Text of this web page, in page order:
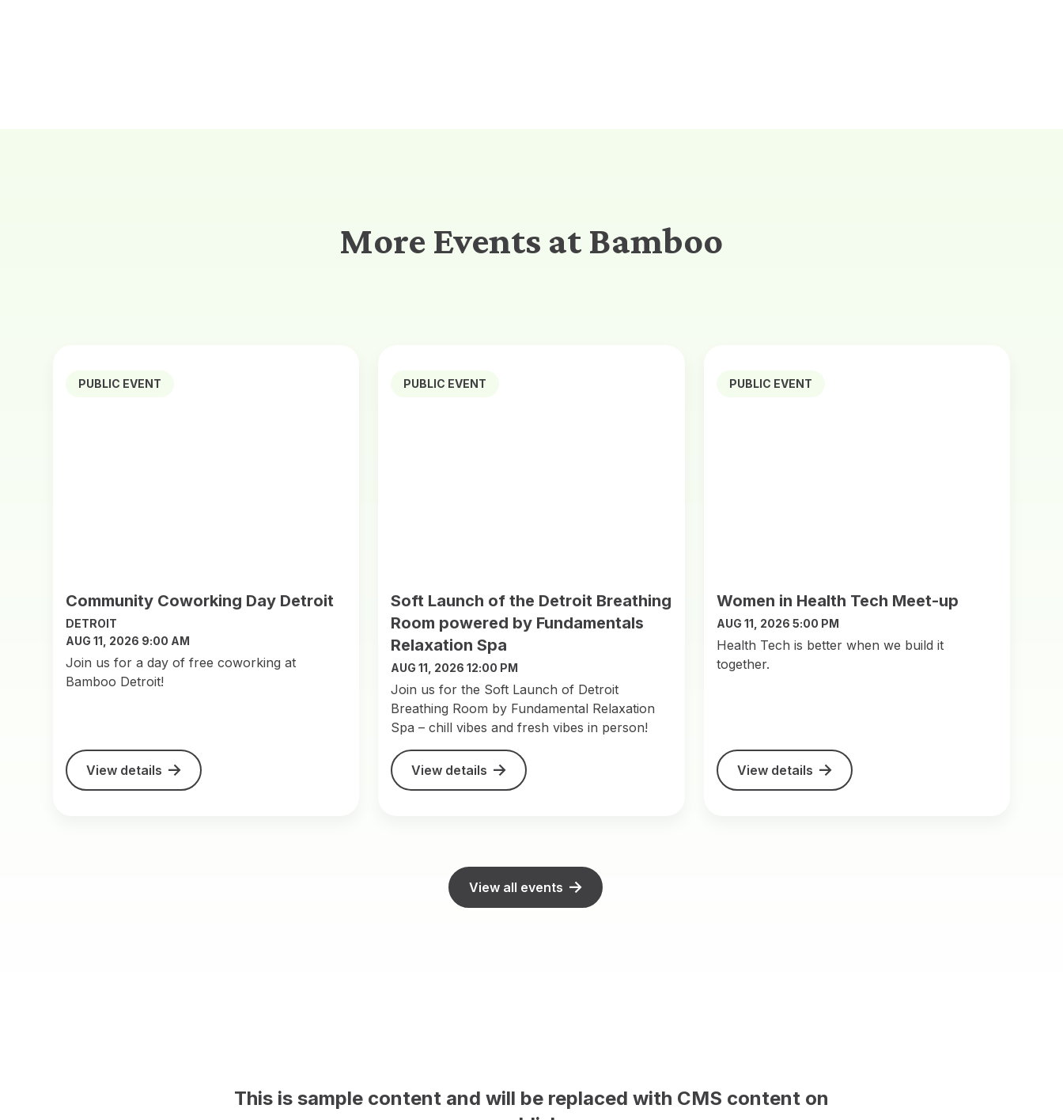
More Events at Bamboo
PUBLIC EVENT
Community Coworking Day Detroit
DETROIT
AUG 11, 2026 9:00 AM
Join us for a day of free coworking at
Bamboo Detroit!
View details
PUBLIC EVENT
Soft Launch of the Detroit Breathing
Room powered by Fundamentals
Relaxation Spa
AUG 11, 2026 12:00 PM
Join us for the Soft Launch of Detroit
Breathing Room by Fundamental Relaxation
Spa – chill vibes and fresh vibes in person!
View details
PUBLIC EVENT
Women in Health Tech Meet-up
AUG 11, 2026 5:00 PM
​Health Tech is better when we build it
together.
View details
View all events
This is sample content and will be replaced with CMS